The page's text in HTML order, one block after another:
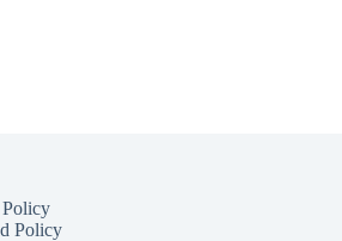
Policy